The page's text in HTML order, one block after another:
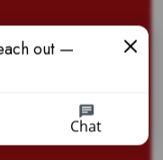
out —
Chat